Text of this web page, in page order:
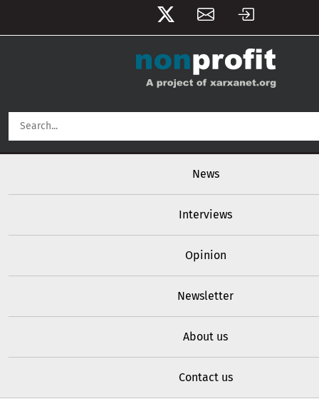
News
Interviews
Opinion
Newsletter
About us
Contact us